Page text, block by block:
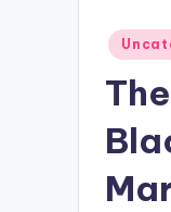
Posted
in